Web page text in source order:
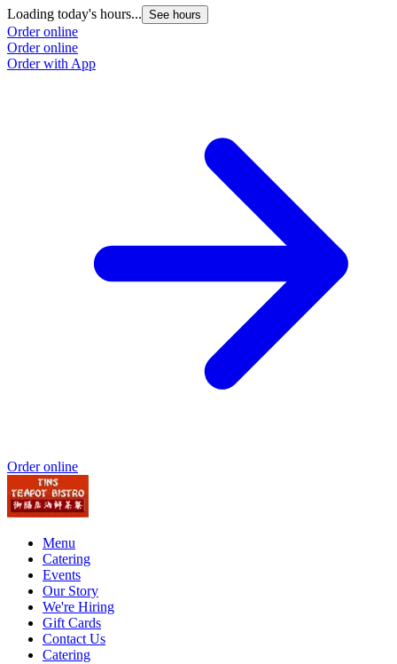
Loading today's hours... See hours
Order online
Order online
Order with App
Order online
Menu
Catering
Events
Our Story
We're Hiring
Gift Cards
Contact Us
Catering